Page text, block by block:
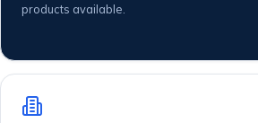
products available.